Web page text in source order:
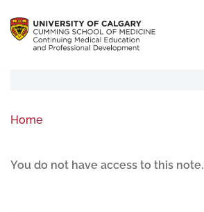
Home
You do not have access to this note.